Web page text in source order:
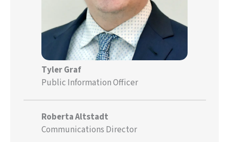
Tyler Graf
Public Information Officer
Roberta Altstadt
Communications Director